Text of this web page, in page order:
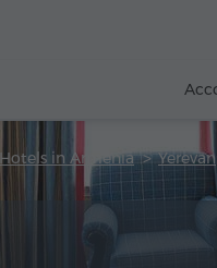
Hotels in Armenia Yerevan